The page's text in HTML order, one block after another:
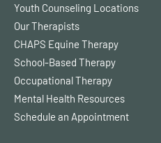
Youth Counseling Locations
Our Therapists
CHAPS Equine Therapy
School-Based Therapy
Occupational Therapy
Mental Health Resources
Schedule an Appointment